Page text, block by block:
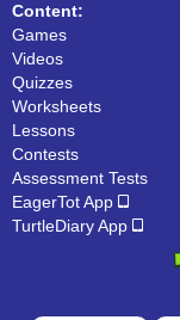
Content:
Games
Videos
Quizzes
Worksheets
Lessons
Contests
Assessment Tests
EagerTot App
TurtleDiary App